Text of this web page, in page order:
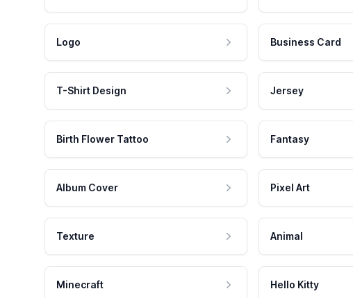
Logo Business Card
T-Shirt Design Jersey
Birth Flower Tattoo Fantasy
Album Cover Pixel Art
Texture Animal
Minecraft Hello Kitty